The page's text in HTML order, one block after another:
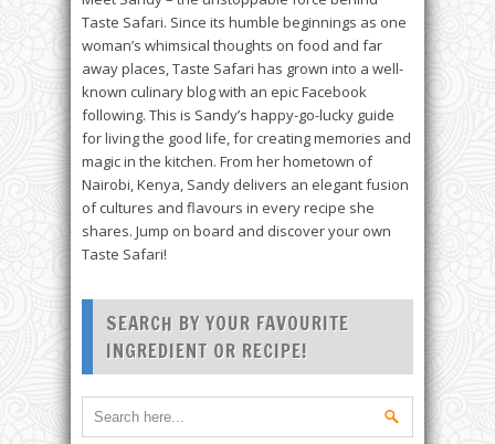
Taste Safari. Since its humble beginnings as one
woman’s whimsical thoughts on food and far
away places, Taste Safari has grown into a well-
known culinary blog with an epic Facebook
following. This is Sandy’s happy-go-lucky guide
for living the good life, for creating memories and
magic in the kitchen. From her hometown of
Nairobi, Kenya, Sandy delivers an elegant fusion
of cultures and flavours in every recipe she
shares. Jump on board and discover your own
Taste Safari!
SEARCH BY YOUR FAVOURITE
INGREDIENT OR RECIPE!